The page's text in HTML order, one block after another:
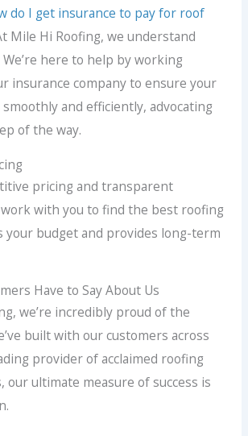
do I get insurance to pay for roof
Mile Hi Roofing, we understand
here to help by working
insurance company to ensure your
and efficiently, advocating
of the way.
pricing and transparent
work with you to find the best roofing
budget and provides long-term
Have to Say About Us
we’re incredibly proud of the
built with our customers across
provider of acclaimed roofing
our ultimate measure of success is